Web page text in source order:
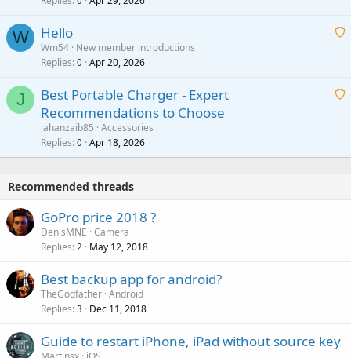
p
o
t
a
W
A
t
a
Hello
Wm54 New member introductions
Replies 0 Apr 20, 2026
J
A
t
Best Portable Charger - Expert
Recommendations to Choose
jahanzaib85 Accessories
Replies 0 Apr 18, 2026
Recommended threads
GoPro price 2018 ?
DenisMNE Camera
Replies 2 May 12, 2018
Best backup app for android?
TheGodfather Android
Replies 3 Dec 11, 2018
Guide to restart iPhone, iPad without source key